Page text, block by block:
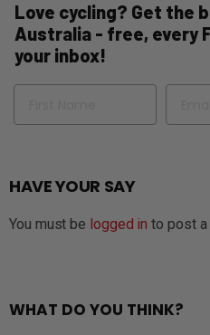
Love cycling? Get the
Australia - free, every
your inbox!
Name Email
HAVE YOUR SAY
You must be logged in to post a
WHAT DO YOU THINK?